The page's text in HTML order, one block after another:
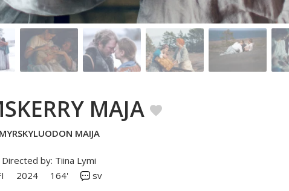
MAJA
MYRSKYLUODON MAIJA
Directed by: Tiina Lymi
2024 164' sv